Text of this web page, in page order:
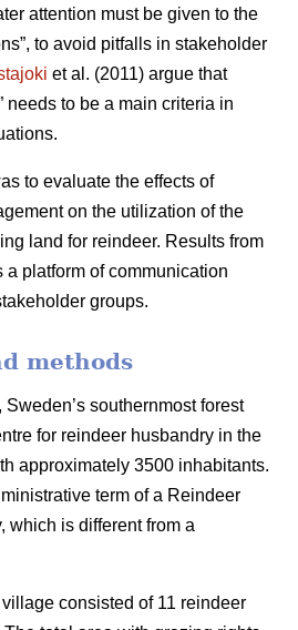
attention must be given to the
to avoid pitfalls in stakeholder
et al. (2011) argue that
needs to be a main criteria in
to evaluate the effects of
on the utilization of the
land for reindeer. Results from
platform of communication
groups.
methods
southernmost forest
for reindeer husbandry in the
approximately 3500 inhabitants.
term of a Reindeer
which is different from a
consisted of 11 reindeer